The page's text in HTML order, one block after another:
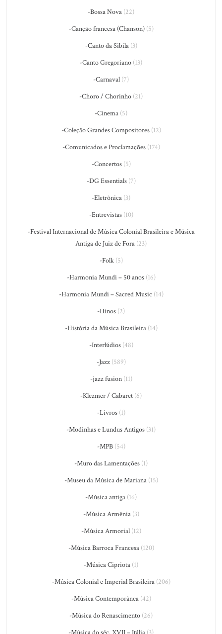
-Bossa Nova (22)
-Canção francesa (Chanson)(5)
-Canto da Sibila(3)
-Canto Gregoriano (13)
-Carnaval (7)
-Choro / Chorinho (21)
-Cinema (5)
-Coleção Grandes Compositores(12)
-Comunicados e Proclamações(174)
-Concertos(5)
-DG Essentials(7)
-Eletrônica (3)
-Entrevistas(10)
-Festival Internacional de Música Colonial Brasileira e Música
Antiga de Juiz de Fora (23)
-Folk(5)
-Harmonia Mundi – 50 anos(16)
-Harmonia Mundi – Sacred Music (14)
-Hinos (2)
-História da Música Brasileira(14)
-Interlúdios(48)
-Jazz(589)
-jazz fusion(11)
-Klezmer / Cabaret (6)
-Livros(1)
-Modinhas e Lundus Antigos (31)
-MPB(54)
-Muro das Lamentações (1)
-Museu da Música de Mariana(15)
-Música antiga (16)
-Música Armênia(3)
-Música Armorial(12)
-Música Barroca Francesa(120)
-Música Cipriota (1)
-Música Colonial e Imperial Brasileira(206)
-Música Contemporânea(42)
-Música do Renascimento (26)